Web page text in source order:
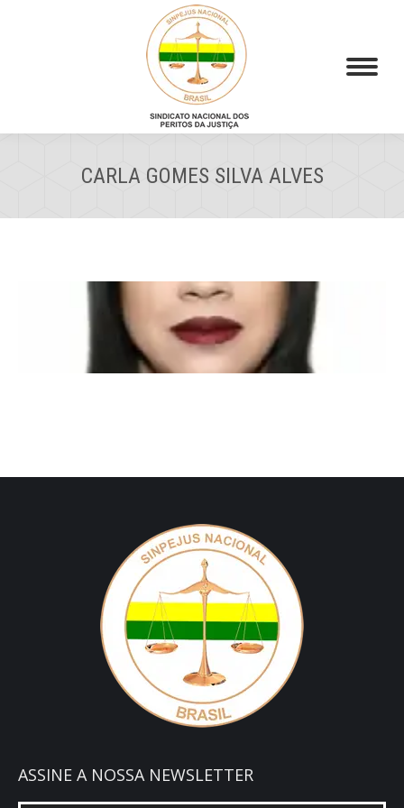
CARLA GOMES SILVA ALVES
ASSINE A NOSSA NEWSLETTER